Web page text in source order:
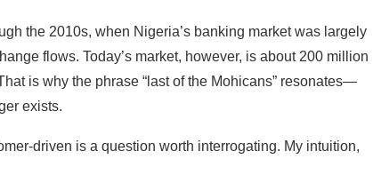
the 2010s, when Nigeria’s banking market was largely
flows. Today’s market, however, is about 200 million
is why the phrase “last of the Mohicans” resonates—
exists.
driven is a question worth interrogating. My intuition,